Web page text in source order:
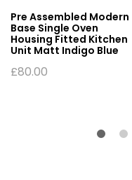
Pre Assembled Modern
Base Single Oven
Housing Fitted Kitchen
Unit Matt Indigo Blue
£80.00